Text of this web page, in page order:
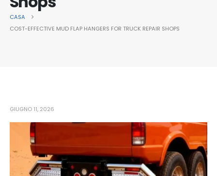
CASA
COST-EFFECTIVE MUD FLAP HANGERS FOR TRUCK REPAIR SHOPS
GIUGNO 11, 2026